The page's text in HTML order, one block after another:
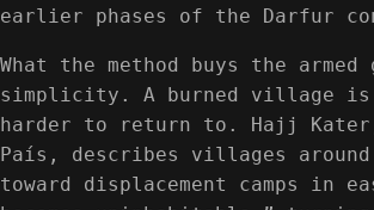
earlier phases of the Darfur
What the method buys the
simplicity. A burned village is
harder to return to. Hajj
País, describes villages
toward displacement camps in